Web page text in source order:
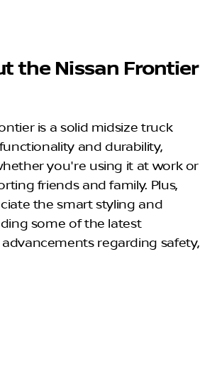
the Nissan Frontier
is a solid midsize truck
and durability,
you're using it at work or
friends and family. Plus,
the smart styling and
some of the latest
regarding safety,